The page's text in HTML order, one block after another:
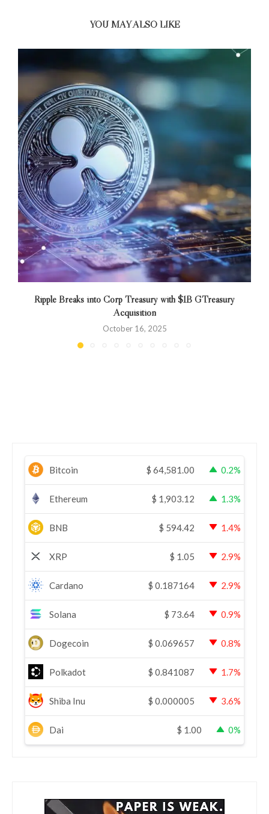
YOU MAY ALSO LIKE
Ripple Breaks into Corp Treasury with $1B GTreasury
Acquisition
October 16, 2025
Bitcoin $ 64,581.00 0.2%
Ethereum $ 1,903.12 1.3%
BNB $ 594.42 1.4%
XRP $ 1.05 2.9%
Cardano $ 0.187164 2.9%
Solana $ 73.64 0.9%
Dogecoin $ 0.069657 0.8%
Polkadot $ 0.841087 1.7%
Shiba Inu $ 0.000005 3.6%
Dai $ 1.00 0%